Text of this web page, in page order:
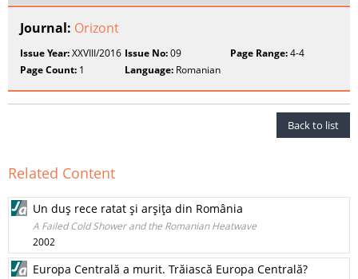
Journal: Orizont
Issue Year:XXVIII/2016 Issue No:09 Page Range:4-4
Page Count: 1 Language: Romanian
Back to list
Related Content
Un duş rece ratat şi arşiţa din România
A Failed Cold Shower and the Romanian Heatwave
2002
Europa Centrală a murit. Trăiască Europa Centrală?